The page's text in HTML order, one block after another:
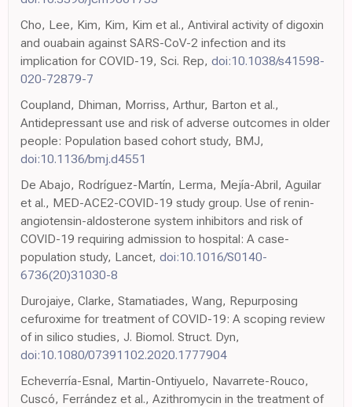
Cho, Lee, Kim, Kim, Kim et al., Antiviral activity of digoxin
and ouabain against SARS-CoV-2 infection and its
implication for COVID-19, Sci. Rep, doi:10.1038/s41598-
020-72879-7
Coupland, Dhiman, Morriss, Arthur, Barton et al.,
Antidepressant use and risk of adverse outcomes in older
people: Population based cohort study, BMJ,
doi:10.1136/bmj.d4551
De Abajo, Rodríguez-Martín, Lerma, Mejía-Abril, Aguilar
et al., MED-ACE2-COVID-19 study group. Use of renin-
angiotensin-aldosterone system inhibitors and risk of
COVID-19 requiring admission to hospital: A case-
population study, Lancet, doi:10.1016/S0140-
6736(20)31030-8
Durojaiye, Clarke, Stamatiades, Wang, Repurposing
cefuroxime for treatment of COVID-19: A scoping review
of in silico studies, J. Biomol. Struct. Dyn,
doi:10.1080/07391102.2020.1777904
Echeverría-Esnal, Martin-Ontiyuelo, Navarrete-Rouco,
Cuscó, Ferrández et al., Azithromycin in the treatment of